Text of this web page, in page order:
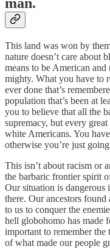
man.
This land was won by
nature doesn’t care about
means to be American
mighty. What you have to
ever done that’s
population that’s been at
you to believe that all the
supremacy, but every
white Americans. You
otherwise you’re just
This isn’t about racism or
the barbaric frontier spirit
Our situation is dangerous
there. Our ancestors
to us to conquer the
hell globohomo has made
important to remember the
of what made our people